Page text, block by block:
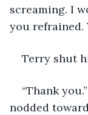
screaming. I
you refrained.
Terry shut
“Thank
nodded